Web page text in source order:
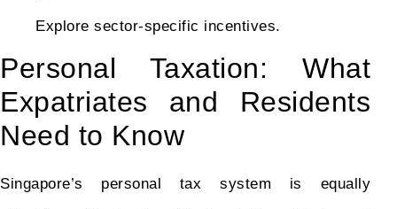
Explore sector-specific incentives.
Personal Taxation: What
Expatriates and Residents
Need to Know
Singapore’s personal tax system is equally